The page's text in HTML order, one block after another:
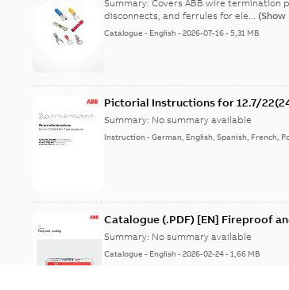
Summary:Covers ABB wire termination
disconnects, and ferrules for ele...
Catalogue - English-2026-07-16-5,31 MB
Pictorial Instructions for 12.7/
Summary: No summary available
Instruction-German, English, Spanish, French,
Catalogue (.PDF) [EN] Fireproof
Summary: No summary available
Catalogue - English-2026-02-24-1,66 MB